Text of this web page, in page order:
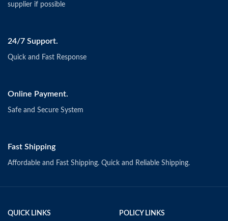
supplier if possible
24/7 Support.
Quick and Fast Response
Online Payment.
Safe and Secure System
Fast Shipping
Affordable and Fast Shipping. Quick and Reliable Shipping.
QUICK LINKS POLICY LINKS